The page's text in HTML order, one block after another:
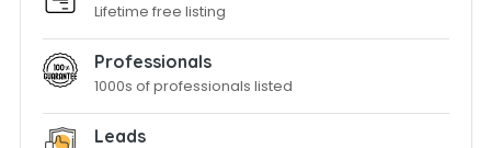
Lifetime free listing
Professionals
1000s of professionals listed
Leads